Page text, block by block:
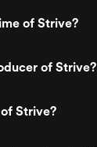
of Strive?
of Strive?
Strive?